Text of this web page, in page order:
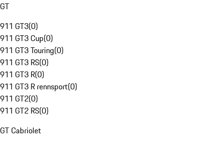
GT
911 GT3(0)
911 GT3 Cup(0)
911 GT3 Touring(0)
911 GT3 RS(0)
911 GT3 R(0)
911 GT3 R rennsport(0)
911 GT2(0)
911 GT2 RS(0)
GT Cabriolet